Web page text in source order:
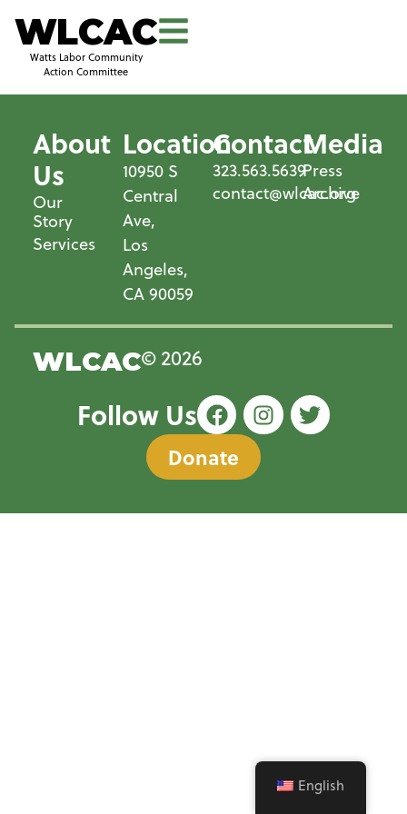
WLCAC
Watts Labor Community
Action Committee
About
Us
Our
Story
Services
Location
10950 S
Central
Ave,
Los
Angeles,
CA 90059
Contact
323.563.5639
contact@wlcac.org
Media
Press
Archive
WLCAC© 2026
Follow Us
Donate
English